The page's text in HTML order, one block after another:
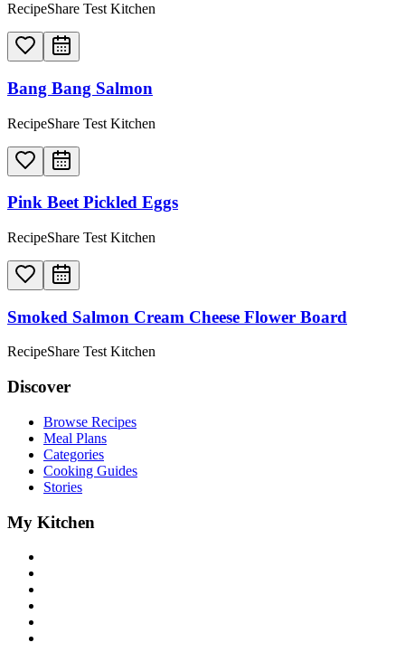
RecipeShare Test Kitchen
Bang Bang Salmon
RecipeShare Test Kitchen
Pink Beet Pickled Eggs
RecipeShare Test Kitchen
Smoked Salmon Cream Cheese Flower Board
RecipeShare Test Kitchen
Discover
Browse Recipes
Meal Plans
Categories
Cooking Guides
Stories
My Kitchen